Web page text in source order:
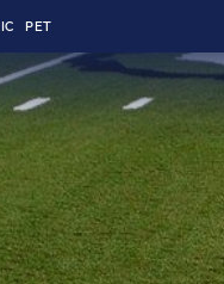
PET